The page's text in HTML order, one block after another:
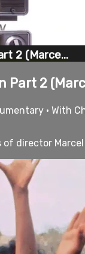
2 (Marce...
Part 2
• With
director